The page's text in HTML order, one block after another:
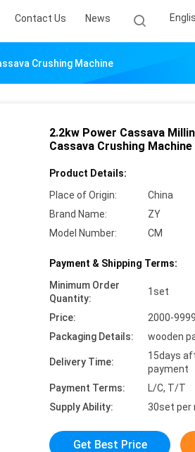
Contact Us News
Crushing Machine
2.2kw Power Cassava
Cassava Crushing Machine
Product Details:
Place of Origin:
China
Brand Name:
ZY
Model Number:
CM
Payment & Shipping Terms:
Minimum Order
Quantity:
1set
Price:
2000-
Packaging Details:
wooden
Delivery Time:
15days
payment
Payment Terms:
L/C, T/T
Supply Ability:
30set per
Get Best Price